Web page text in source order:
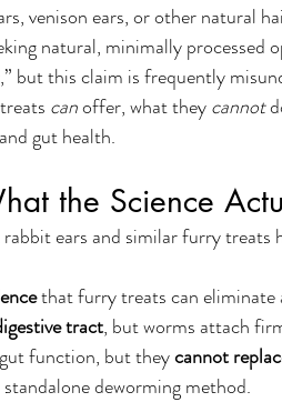
venison ears, or other natural
natural, minimally processed
but this claim is frequently
can offer, what they cannot
gut health.
the Science
ears and similar furry treats
that furry treats can eliminate
tract, but worms attach
function, but they cannot
deworming method.